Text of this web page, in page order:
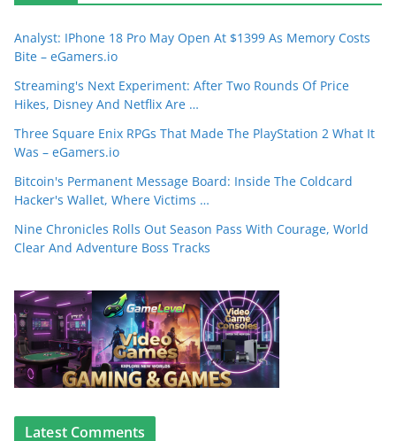
Analyst: IPhone 18 Pro May Open At $1399 As Memory Costs
Bite – eGamers.io
Streaming's Next Experiment: After Two Rounds Of Price
Hikes, Disney And Netflix Are …
Three Square Enix RPGs That Made The PlayStation 2 What It
Was – eGamers.io
Bitcoin's Permanent Message Board: Inside The Coldcard
Hacker's Wallet, Where Victims …
Nine Chronicles Rolls Out Season Pass With Courage, World
Clear And Adventure Boss Tracks
Latest Comments